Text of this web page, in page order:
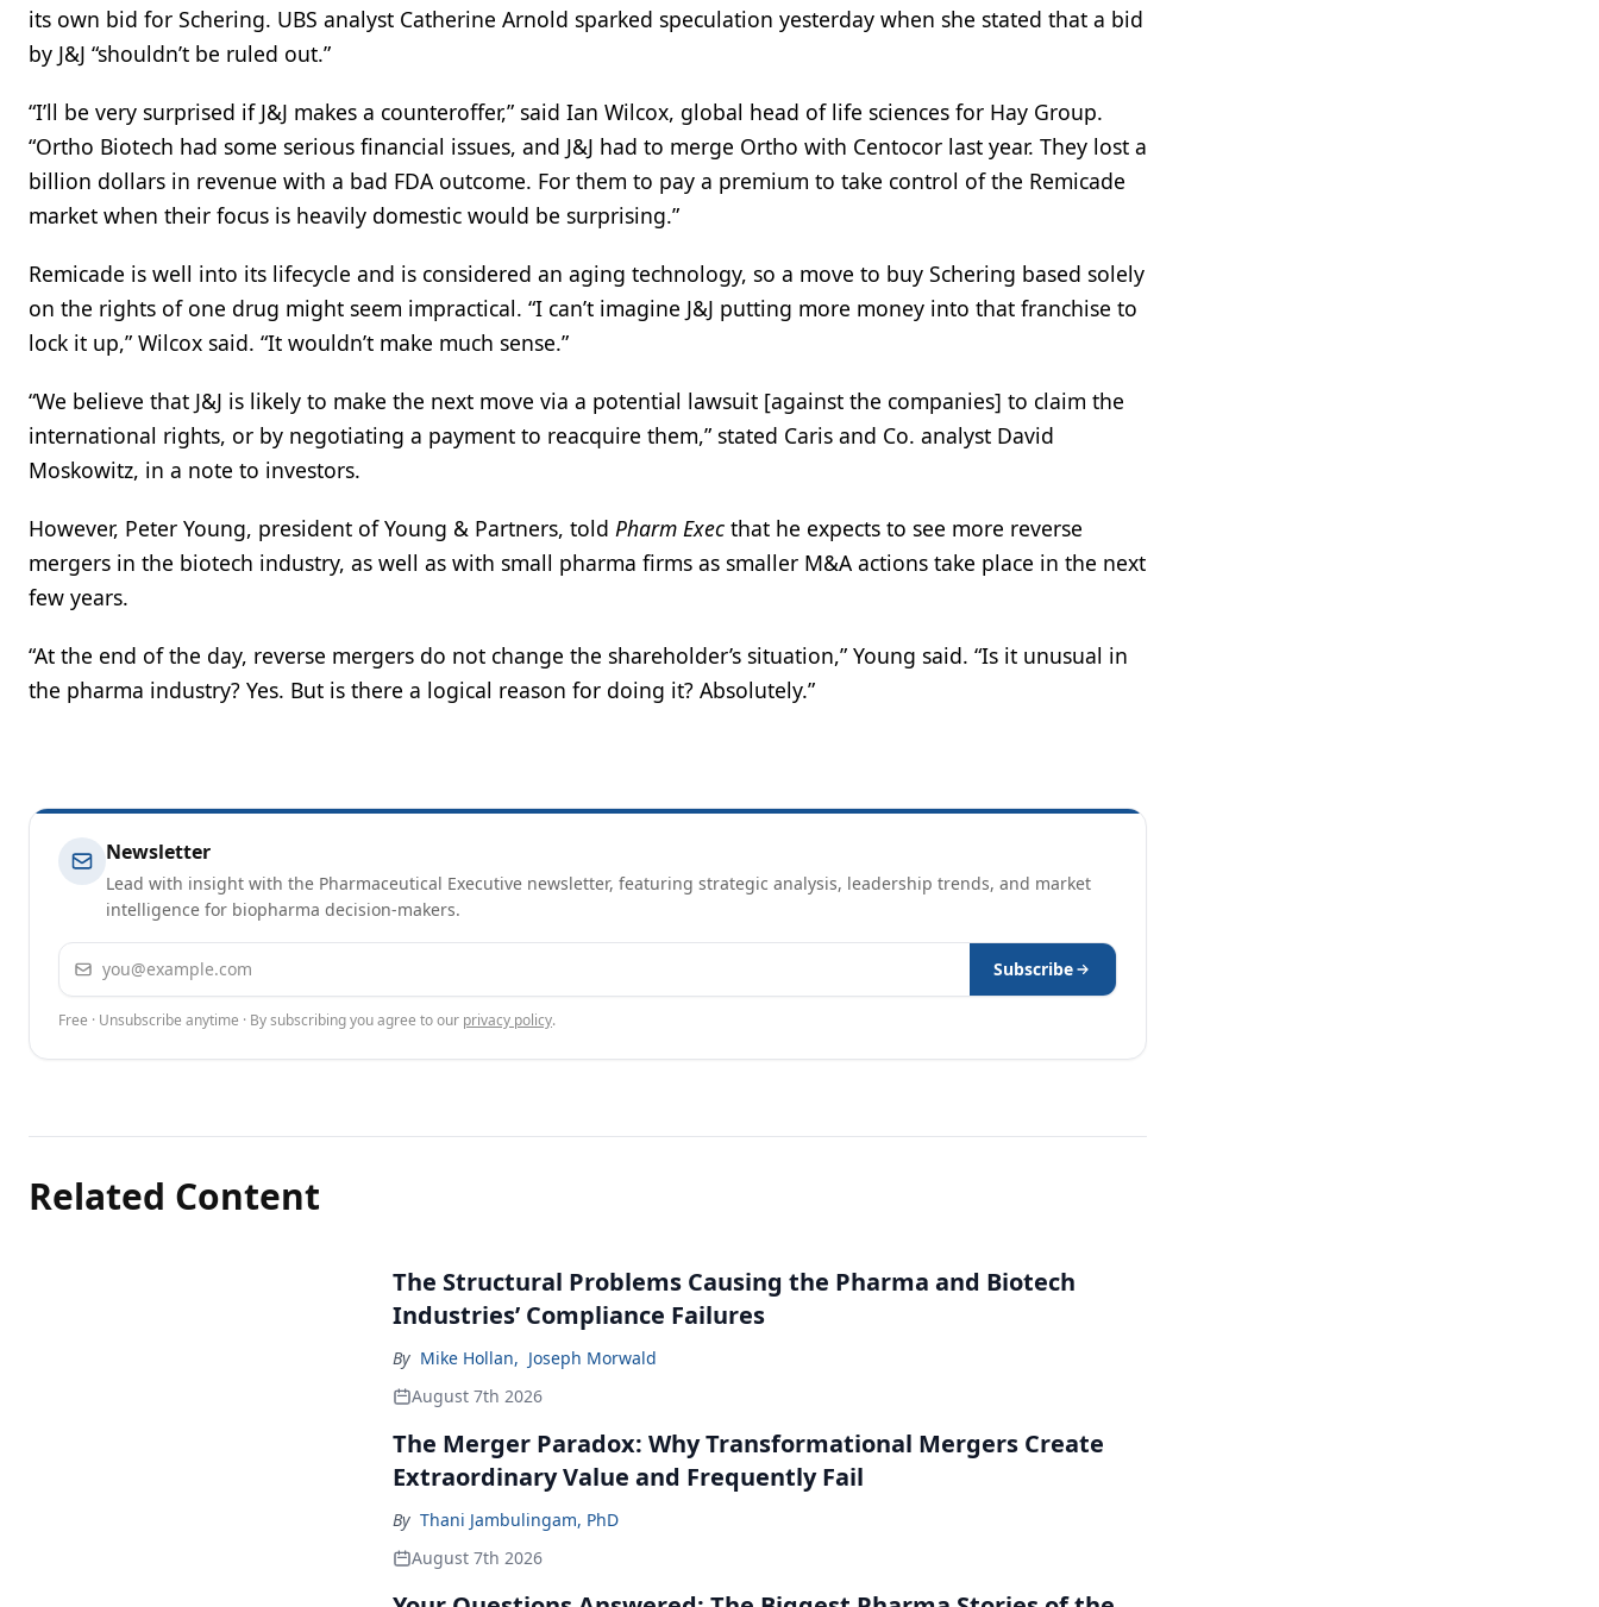
its own bid for Schering. UBS analyst Catherine Arnold sparked speculation yesterday when she stated that a bid
by J&J “shouldn’t be ruled out.”
“I’ll be very surprised if J&J makes a counteroffer,” said Ian Wilcox, global head of life sciences for Hay Group.
“Ortho Biotech had some serious financial issues, and J&J had to merge Ortho with Centocor last year. They lost a
billion dollars in revenue with a bad FDA outcome. For them to pay a premium to take control of the Remicade
market when their focus is heavily domestic would be surprising.”
Remicade is well into its lifecycle and is considered an aging technology, so a move to buy Schering based solely
on the rights of one drug might seem impractical. “I can’t imagine J&J putting more money into that franchise to
lock it up,” Wilcox said. “It wouldn’t make much sense.”
“We believe that J&J is likely to make the next move via a potential lawsuit [against the companies] to claim the
international rights, or by negotiating a payment to reacquire them,” stated Caris and Co. analyst David
Moskowitz, in a note to investors.
However, Peter Young, president of Young & Partners, told Pharm Exec that he expects to see more reverse
mergers in the biotech industry, as well as with small pharma firms as smaller M&A actions take place in the next
few years.
“At the end of the day, reverse mergers do not change the shareholder’s situation,” Young said. “Is it unusual in
the pharma industry? Yes. But is there a logical reason for doing it? Absolutely.”
Newsletter
Lead with insight with the Pharmaceutical Executive newsletter, featuring strategic analysis, leadership trends, and market
intelligence for biopharma decision-makers.
Email address Subscribe
Free · Unsubscribe anytime · By subscribing you agree to our privacy policy.
Related Content
The Structural Problems Causing the Pharma and Biotech
Industries’ Compliance Failures
By Mike Hollan, Joseph Morwald
August 7th 2026
The Merger Paradox: Why Transformational Mergers Create
Extraordinary Value and Frequently Fail
By Thani Jambulingam, PhD
August 7th 2026